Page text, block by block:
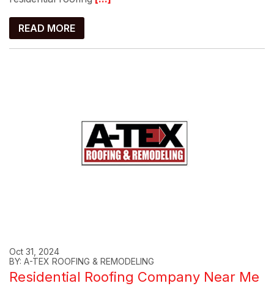
READ MORE
Oct 31, 2024
BY: A-TEX ROOFING & REMODELING
Residential Roofing Company Near Me